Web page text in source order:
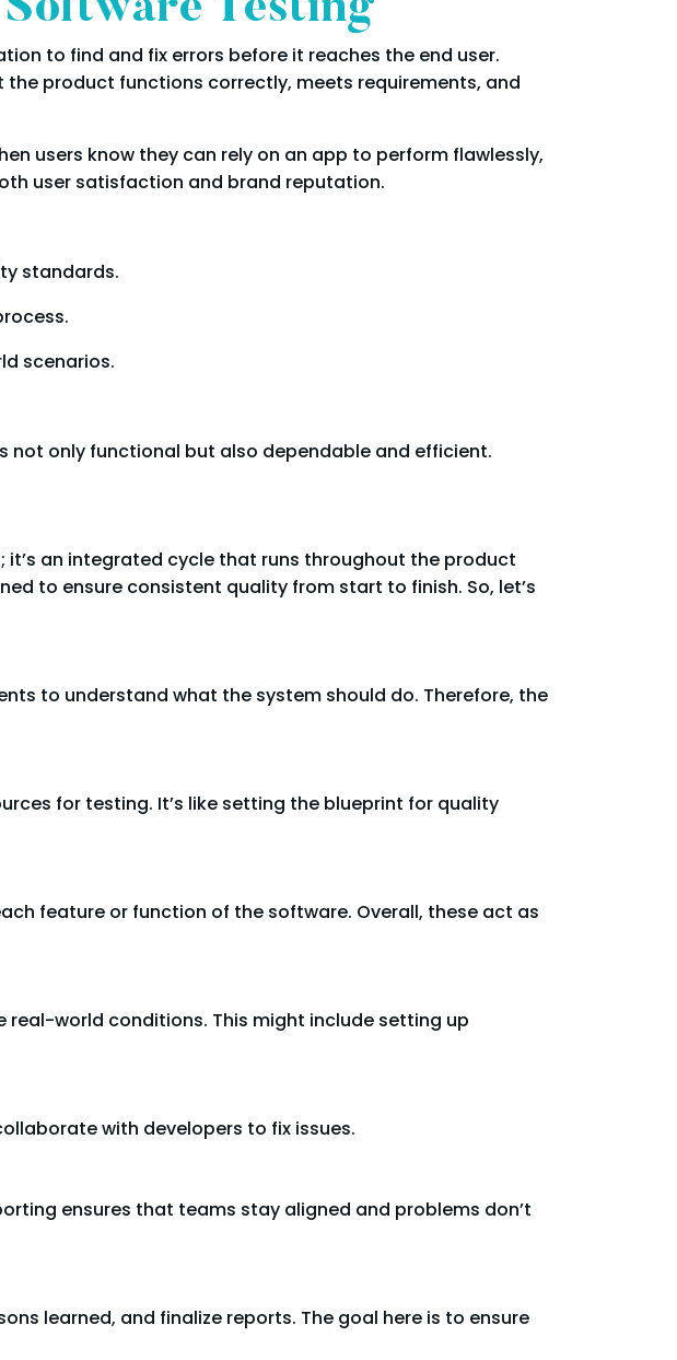
Testing
to find and fix errors before it reaches the end user.
product functions correctly, meets requirements, and
users know they can rely on an app to perform flawlessly,
user satisfaction and brand reputation.
standards.
scenarios.
not only functional but also dependable and efficient.
an integrated cycle that runs throughout the product
to ensure consistent quality from start to finish. So, let’s
to understand what the system should do. Therefore, the
for testing. It’s like setting the blueprint for quality
feature or function of the software. Overall, these act as
world conditions. This might include setting up
with developers to fix issues.
ensures that teams stay aligned and problems don’t
learned, and finalize reports. The goal here is to ensure